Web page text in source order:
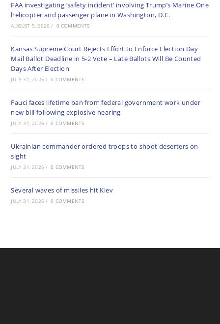
FAA investigating ‘safety incident’ involving Trump’s Marine One
helicopter and passenger plane in Washington, D.C.
AUGUST 5, 2026 / 0 COMMENTS
Kansas Supreme Court Rejects Effort to Enforce Election Day
Mail Ballot Deadline in 5-2 Vote – Late Ballots Will Be Counted
Days After Election
JULY 31, 2026 / 0 COMMENTS
Fauci faces lifetime ban from federal government work under
new bill following explosive hearing
JULY 31, 2026 / 0 COMMENTS
Ukrainian commander ordered troops to shoot deserters on
sight
JULY 31, 2026 / 0 COMMENTS
Several waves of missiles hit Kiev
JULY 31, 2026 / 0 COMMENTS